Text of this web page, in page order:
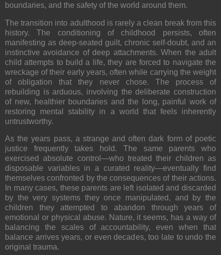
boundaries, and the safety of the world around them.
The transition into adulthood is rarely a clean break from this
history. The conditioning of childhood persists, often
manifesting as deep-seated guilt, chronic self-doubt, and an
instinctive avoidance of deep attachments. When the adult
child attempts to build a life, they are forced to navigate the
wreckage of their early years, often while carrying the weight
of obligation that they never chose. The process of
rebuilding is arduous, involving the deliberate construction
of new, healthier boundaries and the long, painful work of
restoring mental stability in a world that feels inherently
untrustworthy.
As the years pass, a strange and often dark form of poetic
justice frequently takes hold. The same parents who
exercised absolute control—who treated their children as
disposable variables in a curated reality—eventually find
themselves confronted by the consequences of their actions.
In many cases, these parents are left isolated and discarded
by the very systems they once manipulated, and by the
children they attempted to abandon through years of
emotional or physical abuse. Nature, it seems, has a way of
balancing the scales of accountability, even when that
balance arrives years, or even decades, too late to undo the
original trauma.